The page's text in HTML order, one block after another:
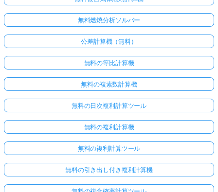
無料燃焼分析ソルバー
公差計算機（無料）
無料の等比計算機
無料の複素数計算機
無料の日次複利計算ツール
無料の複利計算機
無料の複利計算ツール
無料の引き出し付き複利計算機